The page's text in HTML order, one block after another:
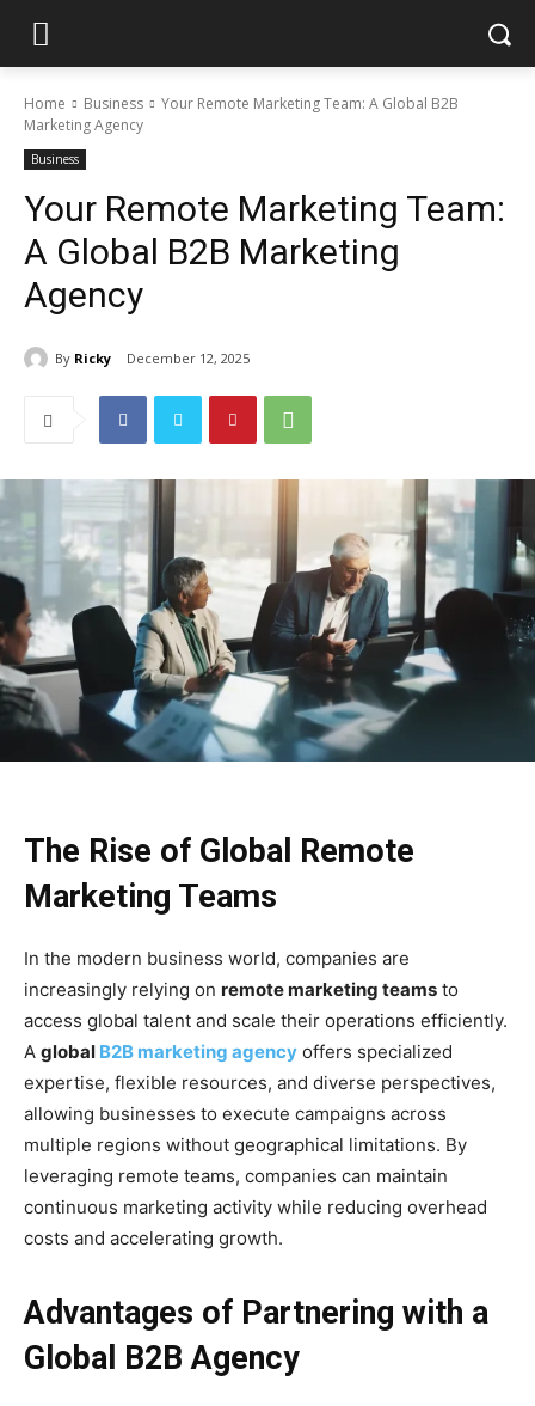
Home Business
Your Remote Marketing Team: A Global B2B
Marketing Agency
Business
Your Remote Marketing Team:
A Global B2B Marketing
Agency
By Ricky December 12, 2025
The Rise of Global Remote
Marketing Teams
In the modern business world, companies are
increasingly relying on remote marketing teams to
access global talent and scale their operations efficiently.
A global B2B marketing agency offers specialized
expertise, flexible resources, and diverse perspectives,
allowing businesses to execute campaigns across
multiple regions without geographical limitations. By
leveraging remote teams, companies can maintain
continuous marketing activity while reducing overhead
costs and accelerating growth.
Advantages of Partnering with a
Global B2B Agency